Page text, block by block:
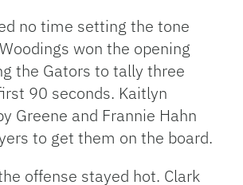
no time setting the tone
won the opening
the Gators to tally three
90 seconds. Kaitlyn
Greene and Frannie Hahn
to get them on the board.
offense stayed hot. Clark